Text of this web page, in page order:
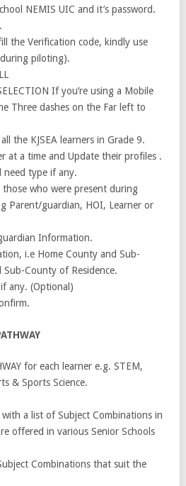
NEMIS UIC and it’s password.
the Verification code, kindly use
piloting).
If you’re using a Mobile
Three dashes on the Far left to
the KJSEA learners in Grade 9.
at a time and Update their profiles .
need type if any.
those who were present during
Parent/guardian, HOI, Learner or
Information.
i.e Home County and Sub-
County of Residence.
any. (Optional)
for each learner e.g. STEM,
& Sports Science.
a list of Subject Combinations in
offered in various Senior Schools
Combinations that suit the